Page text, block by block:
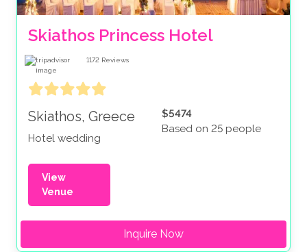
Skiathos Princess Hotel
1172 Reviews
Skiathos, Greece
Hotel wedding
$5474
Based on 25 people
View
Venue
Inquire Now